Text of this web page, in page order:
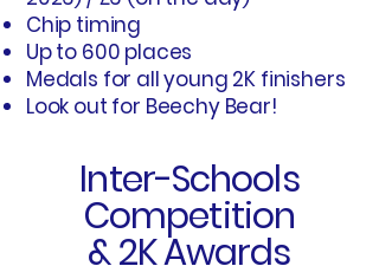
Chip timing
Up to 600 places
Medals for all young 2K finishers
Look out for Beechy Bear!
Inter-Schools
Competition
& 2K Awards